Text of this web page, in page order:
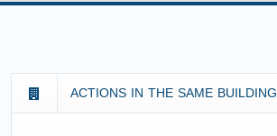
ACTIONS IN THE SAME BUILDING